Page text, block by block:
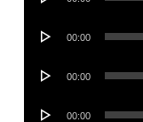
Audio
00:00
Audio
00:00
Audio
00:00